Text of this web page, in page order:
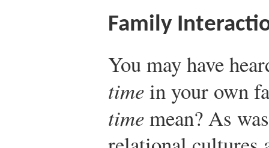
Family
You may have
timein your own
timemean? As